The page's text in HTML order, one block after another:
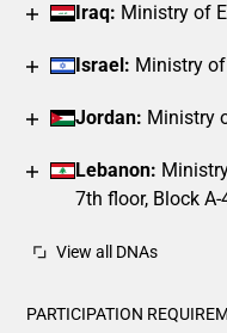
Iraq: Ministry of
Israel: Ministry
Jordan: Ministry
Lebanon:
7th floor, Block A-
View all DNAs
PARTICIPATION